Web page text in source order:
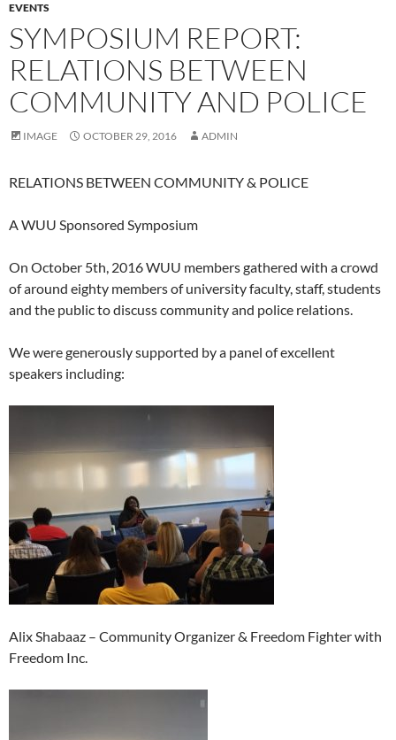
EVENTS
SYMPOSIUM REPORT:
RELATIONS BETWEEN
COMMUNITY AND POLICE
IMAGE OCTOBER 29, 2016 ADMIN
RELATIONS BETWEEN COMMUNITY & POLICE
A WUU Sponsored Symposium
On October 5th, 2016 WUU members gathered with a crowd
of around eighty members of university faculty, staff, students
and the public to discuss community and police relations.
We were generously supported by a panel of excellent
speakers including:
Alix Shabaaz – Community Organizer & Freedom Fighter with
Freedom Inc.